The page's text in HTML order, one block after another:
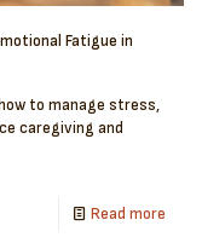
Fatigue in
to manage stress,
caregiving and
Read more